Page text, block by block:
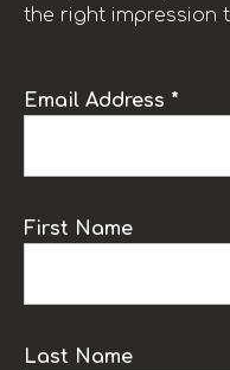
the right impression
Email Address *
First Name
Last Name